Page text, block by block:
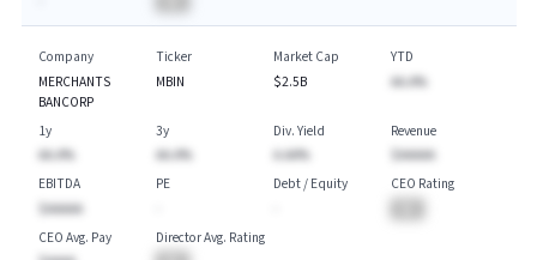
Company
MERCHANTS
BANCORP
Ticker
MBIN
Market Cap
$2.5B
YTD
AA.A%
1y
AA.A%
3y
AA.A%
Div. Yield
A.AA%
Revenue
$AAAAA
EBITDA
$AAAAA
PE
Debt / Equity
CEO Rating
CEO Avg. Pay
Director Avg. Rating